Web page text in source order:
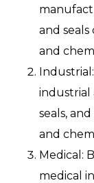
and seals
and
industrial
seals,
and
Medical:
medical